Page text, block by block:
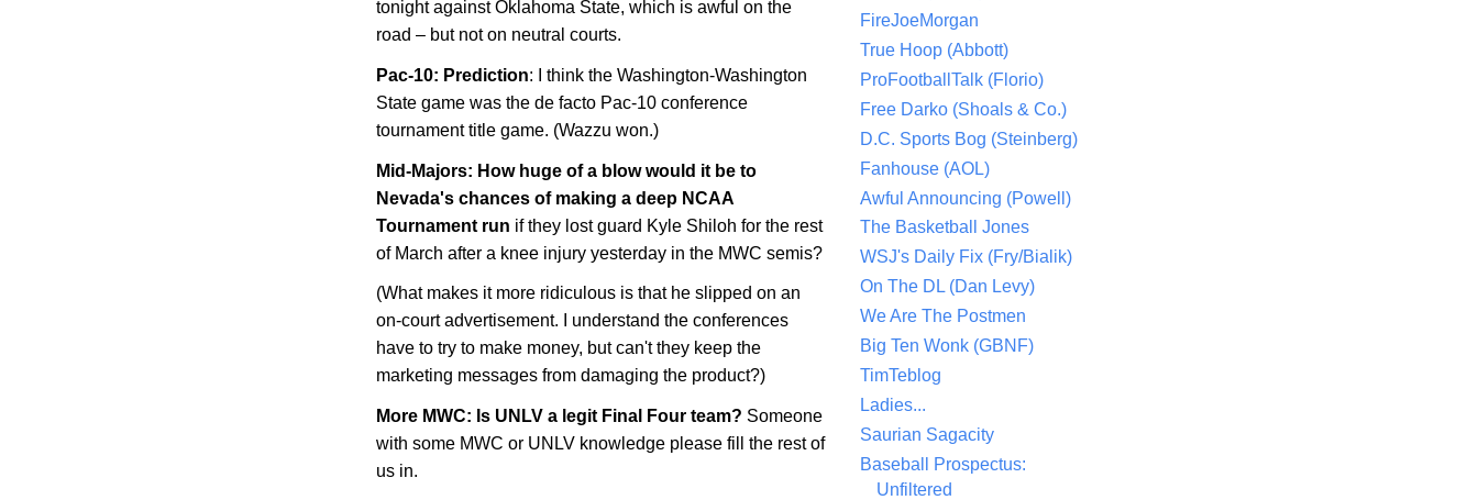
tonight againstOklahoma State, which is awful on the
road – but not on neutral courts.
Pac-10: Prediction: I think the Washington-Washington
State game was the de facto Pac-10 conference
tournament title game. (Wazzu won.)
Mid-Majors: How huge of a blow would it be to
Nevada's chances of making a deep NCAA
Tournament run if they lost guard Kyle Shiloh for the rest
of March after a knee injury yesterday in the MWC semis?
(What makes it more ridiculous is that he slipped on an
on-court advertisement. I understand the conferences
have to try to make money, but can't they keep the
marketing messages from damaging the product?)
More MWC: Is UNLV a legit Final Four team? Someone
with some MWC or UNLV knowledge please fill the rest of
us in.
FireJoeMorgan
True Hoop (Abbott)
ProFootballTalk (Florio)
Free Darko (Shoals & Co.)
D.C. Sports Bog (Steinberg)
Fanhouse (AOL)
Awful Announcing (Powell)
The Basketball Jones
WSJ's Daily Fix (Fry/Bialik)
On The DL (Dan Levy)
We Are The Postmen
Big Ten Wonk (GBNF)
TimTeblog
Ladies...
Saurian Sagacity
Baseball Prospectus:
Unfiltered